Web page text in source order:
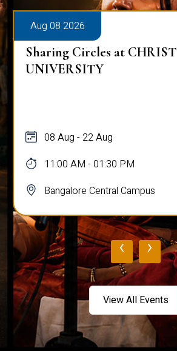
Aug 08 2026
Sharing Circles at CHRIST
UNIVERSITY
08 Aug - 22 Aug
11:00 AM - 01:30 PM
Bangalore Central Campus
‹ ›
View All Events